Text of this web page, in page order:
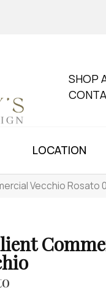
SHOP
LOCATION
Vecchio Rosato